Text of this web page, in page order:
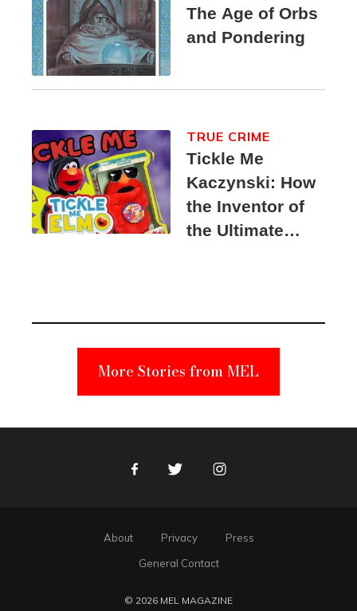
The Age of Orbs
and Pondering
Tickle Me
Kaczynski: How
the Inventor of
the Ultimate
Suspect
TRUE CRIME
More Stories from MEL
FacebookTwitter Instagram
About Privacy
Press
General Contact
© 2026 MEL MAGAZINE